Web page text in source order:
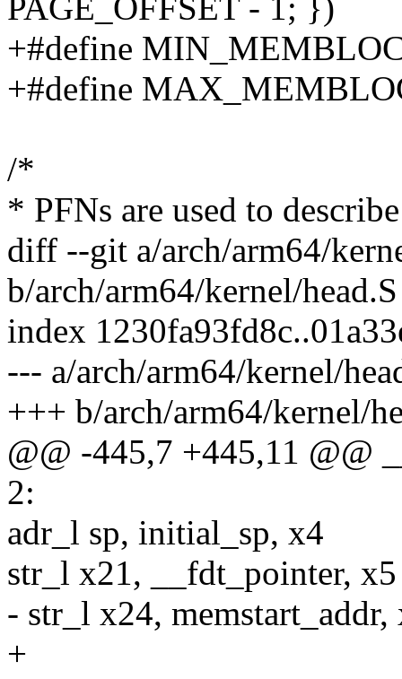
PAGE_OFFSET - 1; })
+#define
+#define
/*
* PFNs are used to
diff --git a/arch/arm64/
b/arch/arm64/kernel/head.S
index
--- a/arch/arm64/kernel/
+++ b/arch/arm64/kernel/
@@ -445,7 +445,11 @@
2:
adr_l sp, initial_sp, x4
str_l x21, __fdt_pointer,
- str_l x24,
+